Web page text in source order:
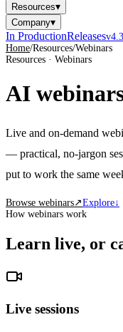
Resources▾
Company▾
In ProductionReleasesv4.3
Home/Resources/Webinars
Resources · Webinars
AI
Live and on-demand
— practical, no-jargon
put to work the same
Browse webinars↗Explore↓
How webinars work
Learn live, or
Live sessions